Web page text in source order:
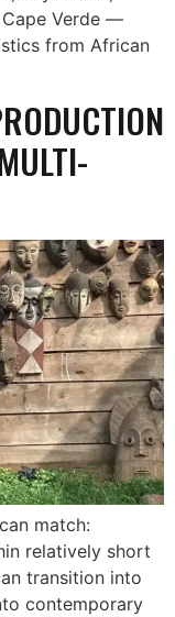
Cape Verde —
from African
match:
relatively short
transition into
contemporary